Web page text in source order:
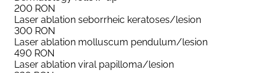
200 RON
Laser ablation seborrheic keratoses/lesion
300 RON
Laser ablation molluscum pendulum/lesion
490 RON
Laser ablation viral papilloma/lesion